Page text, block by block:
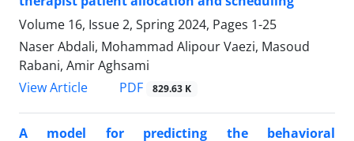
Volume 16, Issue 2, Spring 2024, Pages 1-25
Naser Abdali, Mohammad Alipour Vaezi, Masoud
Rabani, Amir Aghsami
View Article
PDF 829.63 K
A model for predicting the behavioral